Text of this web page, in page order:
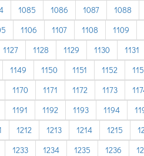
1085 1086 1087 1088
1106 1107 1108 1109
1127 1128 1129 1130 1131
1149 1150 1151 1152
1170 1171 1172 1173
1191 1192 1193 1194
1212 1213 1214 1215
1233 1234 1235 1236